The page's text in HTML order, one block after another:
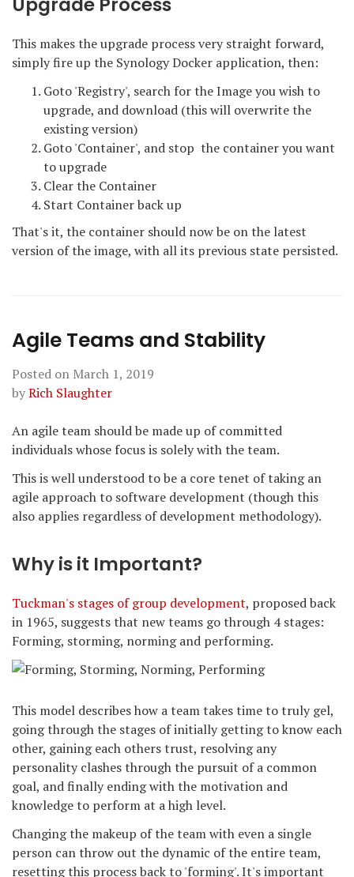
This makes the upgrade process very straight forward,
simply fire up the Synology Docker application, then:
Goto 'Registry', search for the Image you wish to
upgrade, and download (this will overwrite the
existing version)
Goto 'Container', and stop the container you want
to upgrade
Clear the Container
Start Container back up
That's it, the container should now be on the latest
version of the image, with all its previous state persisted.
Agile Teams and Stability
Posted on March 1, 2019
byRich Slaughter
An agile team should be made up of committed
individuals whose focus is solely with the team.
This is well understood to be a core tenet of taking an
agile approach to software development (though this
also applies regardless of development methodology).
Why is it Important?
Tuckman's stages of group development, proposed back
in 1965, suggests that new teams go through 4 stages:
Forming, storming, norming and performing.
This model describes how a team takes time to truly gel,
going through the stages of initially getting to know each
other, gaining each others trust, resolving any
personality clashes through the pursuit of a common
goal, and finally ending with the motivation and
knowledge to perform at a high level.
Changing the makeup of the team with even a single
person can throw out the dynamic of the entire team,
resetting this process back to 'forming'. It's important